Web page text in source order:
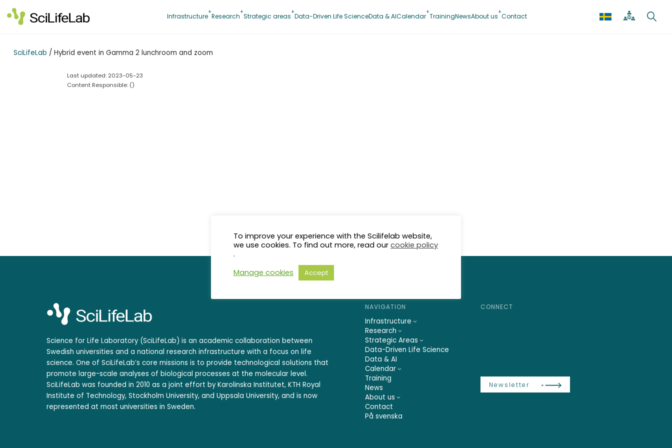
content
Infrastructure Research Strategic areas Data-Driven Life ScienceData & AICalendar TrainingNewsAbout us Contact
SciLifeLab / Hybrid event in Gamma 2 lunchroom and zoom
Last updated: 2023-05-23
Content Responsible: ()
Science for Life Laboratory (SciLifeLab) is an academic collaboration between
Swedish universities and a national research infrastructure with a focus on life
science. One of SciLifeLab’s core missions is to provide technological solutions that
promote large-scale analyses of biological processes at the molecular level.
SciLifeLab was founded in 2010 as a joint effort by Karolinska Institutet, KTH Royal
Institute of Technology, Stockholm University, and Uppsala University, and is now
represented at most universities in Sweden.
NAVIGATION
Infrastructure
Research
Strategic Areas
Data-Driven Life Science
Data & AI
Calendar
Training
News
About us
Contact
På svenska
CONNECT
Newsletter
To improve your experience with the Scilifelab website,
we use cookies. To find out more, read our cookie policy
.
Manage cookies
Accept